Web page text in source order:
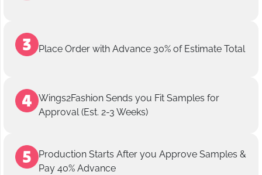
Place Order with Advance 30% of Estimate Total
Wings2Fashion Sends you Fit Samples for
Approval (Est. 2-3 Weeks)
Production Starts After you Approve Samples &
Pay 40% Advance